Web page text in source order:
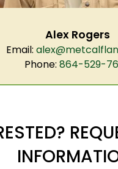
Alex Rogers
Email:
Phone: 864-529-